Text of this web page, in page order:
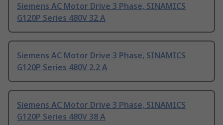
Siemens AC Motor Drive 3 Phase, SINAMICS
G120P Series 480V 32 A
Siemens AC Motor Drive 3 Phase, SINAMICS
G120P Series 480V 2.2 A
Siemens AC Motor Drive 3 Phase, SINAMICS
G120P Series 480V 38 A